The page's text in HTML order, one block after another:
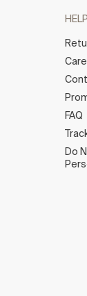
HELP
Care
FAQ
Do